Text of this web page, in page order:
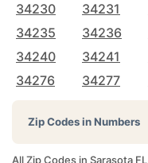
34230 34231
34235
34236
34240
34241
34276
34277
Zip Codes in Numbers
All Zip Codes in Sarasota FL